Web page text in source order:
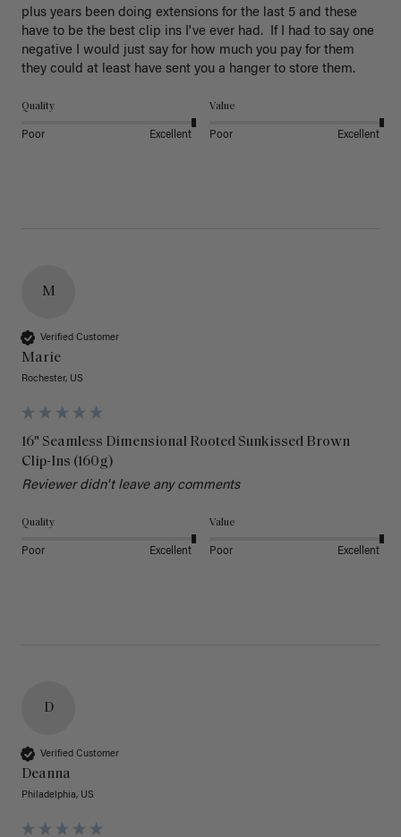
plus years been doing extensions for the last 5 and these
have to be the best clip ins I've ever had.  If I had to say one
negative I would just say for how much you pay for them
they could at least have sent you a hanger to store them.
Quality
Poor Excellent
Value
Poor Excellent
M
Verified Customer
Marie
Rochester, US
16" Seamless Dimensional Rooted Sunkissed Brown
Clip-Ins (160g)
Reviewer didn't leave any comments
Quality
Poor Excellent
Value
Poor Excellent
D
Verified Customer
Deanna
Philadelphia, US